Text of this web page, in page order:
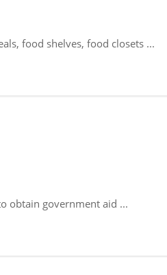
food shelves, food closets ...
obtain government aid ...